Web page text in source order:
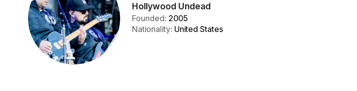
Hollywood Undead
Founded: 2005
Nationality: United States